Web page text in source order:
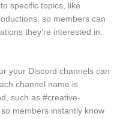
specific topics, like
so members can
they’re interested in.
your Discord channels can
channel name is
such as #creative-
members instantly know